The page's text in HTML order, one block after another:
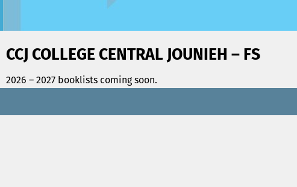
CCJ COLLEGE CENTRAL JOUNIEH – FS
2026 – 2027 booklists coming soon.